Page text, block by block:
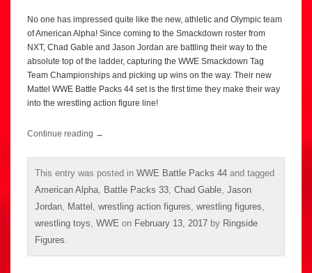
No one has impressed quite like the new, athletic and Olympic team
of American Alpha! Since coming to the Smackdown roster from
NXT, Chad Gable and Jason Jordan are battling their way to the
absolute top of the ladder, capturing the WWE Smackdown Tag
Team Championships and picking up wins on the way. Their new
Mattel WWE Battle Packs 44 set is the first time they make their way
into the wrestling action figure line!
Continue reading →
This entry was posted in WWE Battle Packs 44 and tagged
American Alpha Battle Packs 33 Chad Gable Jason
Jordan Mattel wrestling action figures wrestling figures
wrestling toys WWE on February 13, 2017 by Ringside
Figures